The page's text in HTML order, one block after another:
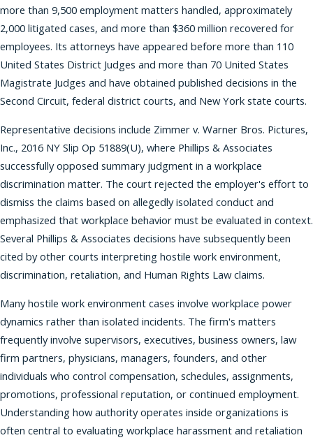
more than 9,500 employment matters handled, approximately
2,000 litigated cases, and more than $360 million recovered for
employees. Its attorneys have appeared before more than 110
United States District Judges and more than 70 United States
Magistrate Judges and have obtained published decisions in the
Second Circuit, federal district courts, and New York state courts.
Representative decisions include Zimmer v. Warner Bros. Pictures,
Inc., 2016 NY Slip Op 51889(U), where Phillips & Associates
successfully opposed summary judgment in a workplace
discrimination matter. The court rejected the employer's effort to
dismiss the claims based on allegedly isolated conduct and
emphasized that workplace behavior must be evaluated in context.
Several Phillips & Associates decisions have subsequently been
cited by other courts interpreting hostile work environment,
discrimination, retaliation, and Human Rights Law claims.
Many hostile work environment cases involve workplace power
dynamics rather than isolated incidents. The firm's matters
frequently involve supervisors, executives, business owners, law
firm partners, physicians, managers, founders, and other
individuals who control compensation, schedules, assignments,
promotions, professional reputation, or continued employment.
Understanding how authority operates inside organizations is
often central to evaluating workplace harassment and retaliation